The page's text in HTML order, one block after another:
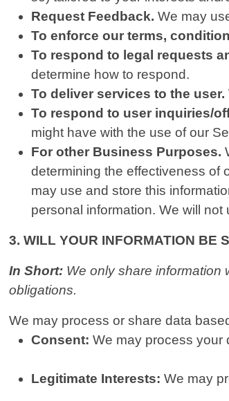
Request Feedback. We may
To enforce our terms,
To respond to legal requests
determine how to respond.
To deliver services to the user.
To respond to user inquiries/
might have with the use of our
For other Business Purposes.
determining the effectiveness of
may use and store this
personal information. We will
3. WILL YOUR INFORMATION BE
In Short: We only share information
obligations.
We may process or share data
Consent: We may process your
Legitimate Interests: We may